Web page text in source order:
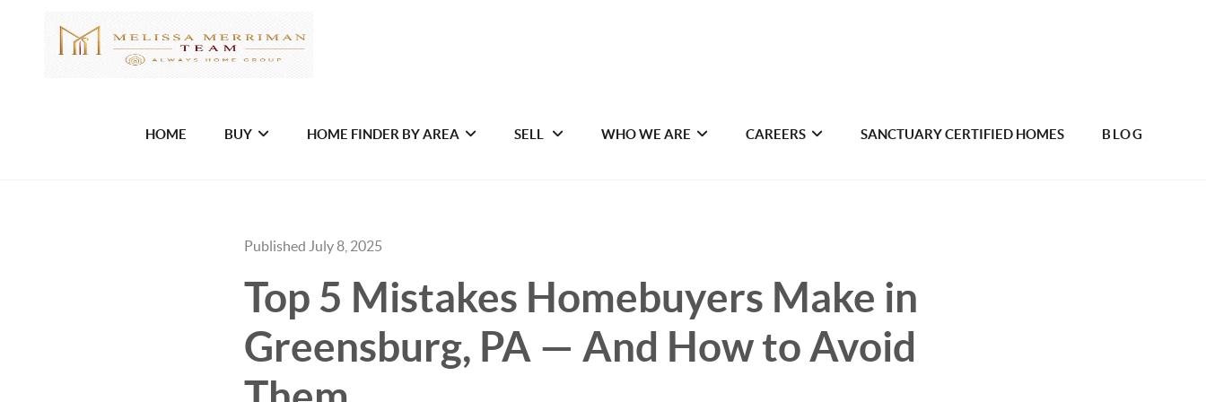
HOME BUY HOME FINDER BY AREA SELL WHO WE ARE CAREERS SANCTUARY CERTIFIED HOMES BLOG
Published July 8, 2025
Top 5 Mistakes Homebuyers Make in
Greensburg, PA — And How to Avoid